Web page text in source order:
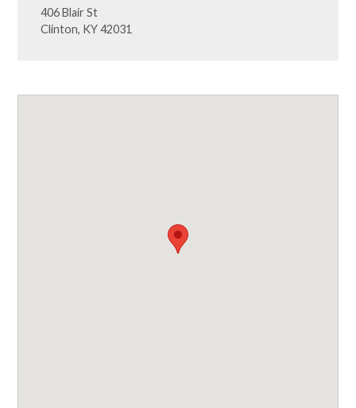
406 Blair St
Clinton, KY 42031